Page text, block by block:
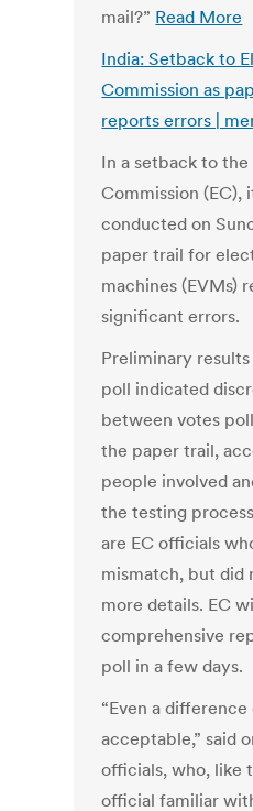
mail?” Read More
India: Setback to
Commission as
reports errors |
In a setback to
Commission (EC),
conducted on
paper trail for
machines (EVMs)
significant errors.
Preliminary
poll indicated
between votes
the paper trail,
people involved
the testing
are EC officials
mismatch, but did
more details. EC
comprehensive
poll in a few days.
“Even a
acceptable,” said
officials, who, like
official familiar